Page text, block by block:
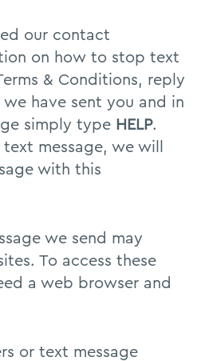
our contact
on how to stop text
& Conditions, reply
have sent you and in
simply type HELP.
message, we will
with this
we send may
To access these
a web browser and
or text message